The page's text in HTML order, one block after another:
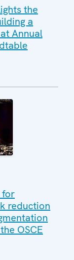
the
a
Annual
for
reduction
OSCE